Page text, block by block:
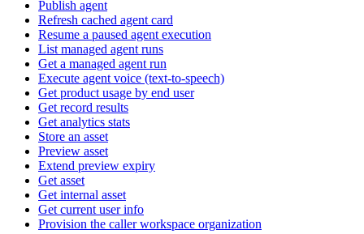
Publish agent
Refresh cached agent card
Resume a paused agent execution
List managed agent runs
Get a managed agent run
Execute agent voice (text-to-speech)
Get product usage by end user
Get record results
Get analytics stats
Store an asset
Preview asset
Extend preview expiry
Get asset
Get internal asset
Get current user info
Provision the caller workspace organization